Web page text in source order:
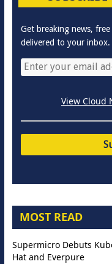
Get breaking news,
delivered to your inbox.
View Cloud
MOST READ
Supermicro Debuts
Hat and Everpure